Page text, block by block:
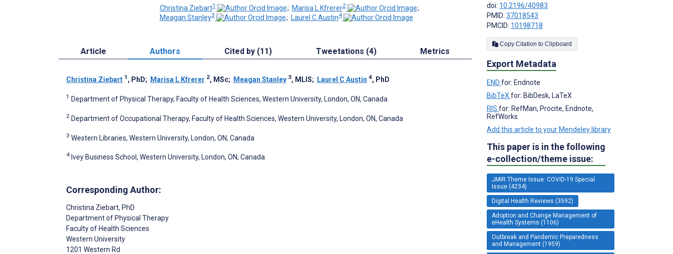
Christina Ziebart1 ; Marisa L Kfrerer2
;
Meagan Stanley3 ; Laurel C Austin4
Article Authors Cited by (11) Tweetations (4) Metrics
Christina Ziebart 1 , PhD; Marisa L Kfrerer 2, MSc; Meagan Stanley 3, MLIS; Laurel C Austin 4, PhD
1 Department of Physical Therapy, Faculty of Health Sciences, Western University, London, ON, Canada
2 Department of Occupational Therapy, Faculty of Health Sciences, Western University, London, ON, Canada
3 Western Libraries, Western University, London, ON, Canada
4 Ivey Business School, Western University, London, ON, Canada
Corresponding Author:
Christina Ziebart, PhD
Department of Physical Therapy
Faculty of Health Sciences
Western University
1201 Western Rd
doi: 10.2196/40983
PMID: 37018543
PMCID: 10198718
Copy Citation to Clipboard
Export Metadata
END for: Endnote
BibTeX for: BibDesk, LaTeX
RIS for: RefMan, Procite, Endnote,
RefWorks
Add this article to your Mendeley library
This paper is in the following
e-collection/theme issue:
JMIR Theme Issue: COVID-19 Special
Issue (4234)
Digital Health Reviews (3592)
Adoption and Change Management of
eHealth Systems (1106)
Outbreak and Pandemic Preparedness
and Management (1959)